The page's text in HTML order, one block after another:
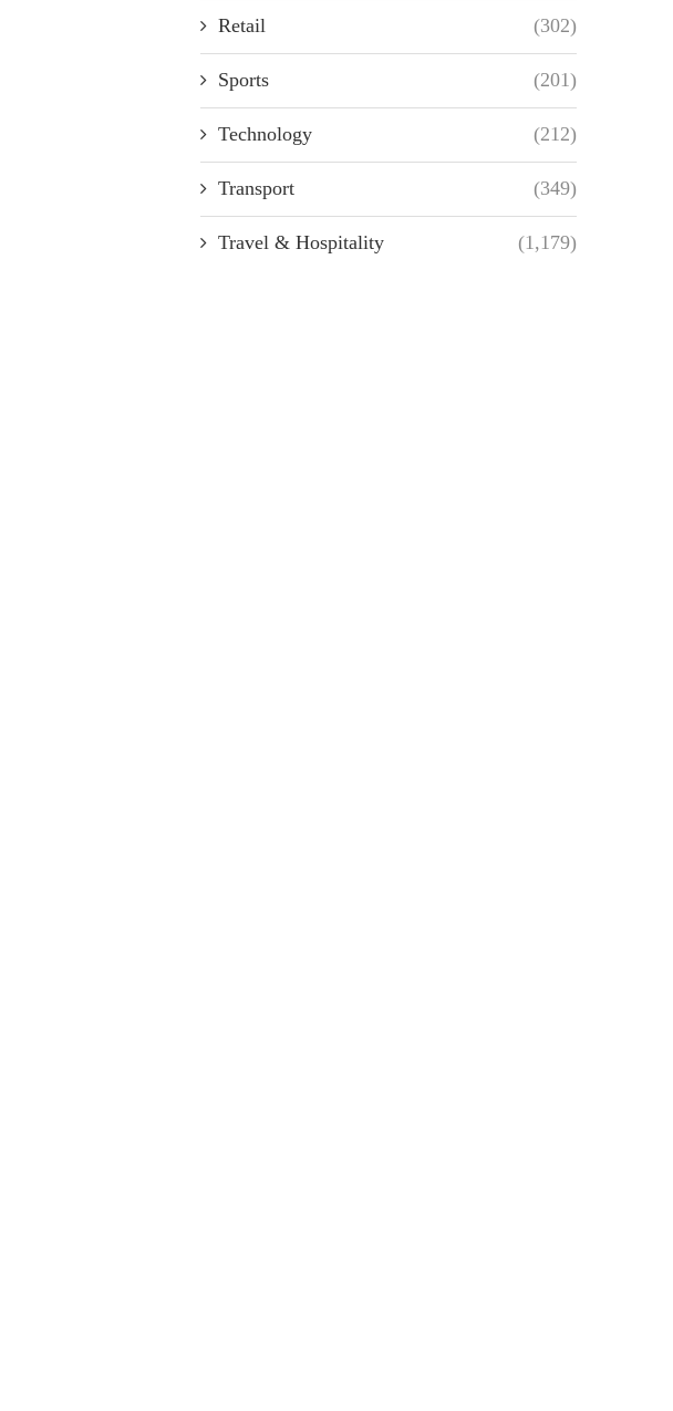
Retail (302)
Sports (201)
Technology (212)
Transport (349)
Travel & Hospitality (1,179)